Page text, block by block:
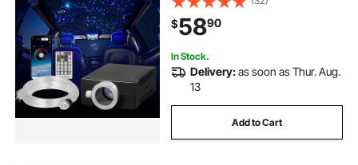
Sound Activated, RGBW Light
Engine, for Home Bed Room
Decoration
$5890
In Stock.
Delivery:as soon as Thur. Aug.
13
Add to Cart